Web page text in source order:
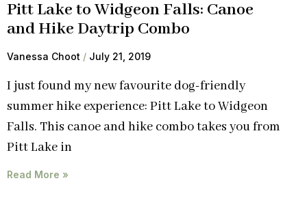
Pitt Lake to Widgeon Falls: Canoe
and Hike Daytrip Combo
Vanessa Choot July 21, 2019
I just found my new favourite dog-friendly
summer hike experience: Pitt Lake to Widgeon
Falls. This canoe and hike combo takes you from
Pitt Lake in
Read More »